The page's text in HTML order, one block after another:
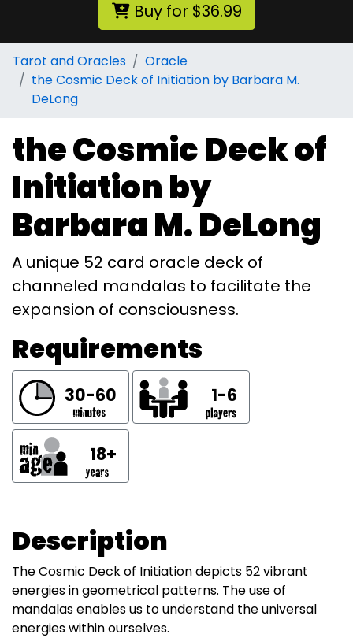
Buy for $36.99
Tarot and Oracles
Oracle
the Cosmic Deck of Initiation by Barbara M.
DeLong
the Cosmic Deck of
Initiation by
Barbara M. DeLong
A unique 52 card oracle deck of
channeled mandalas to facilitate the
expansion of consciousness.
Requirements
30-60 1-6
18+
Description
The Cosmic Deck of Initiation depicts 52 vibrant
energies in geometrical patterns. The use of
mandalas enables us to understand the universal
energies within ourselves.